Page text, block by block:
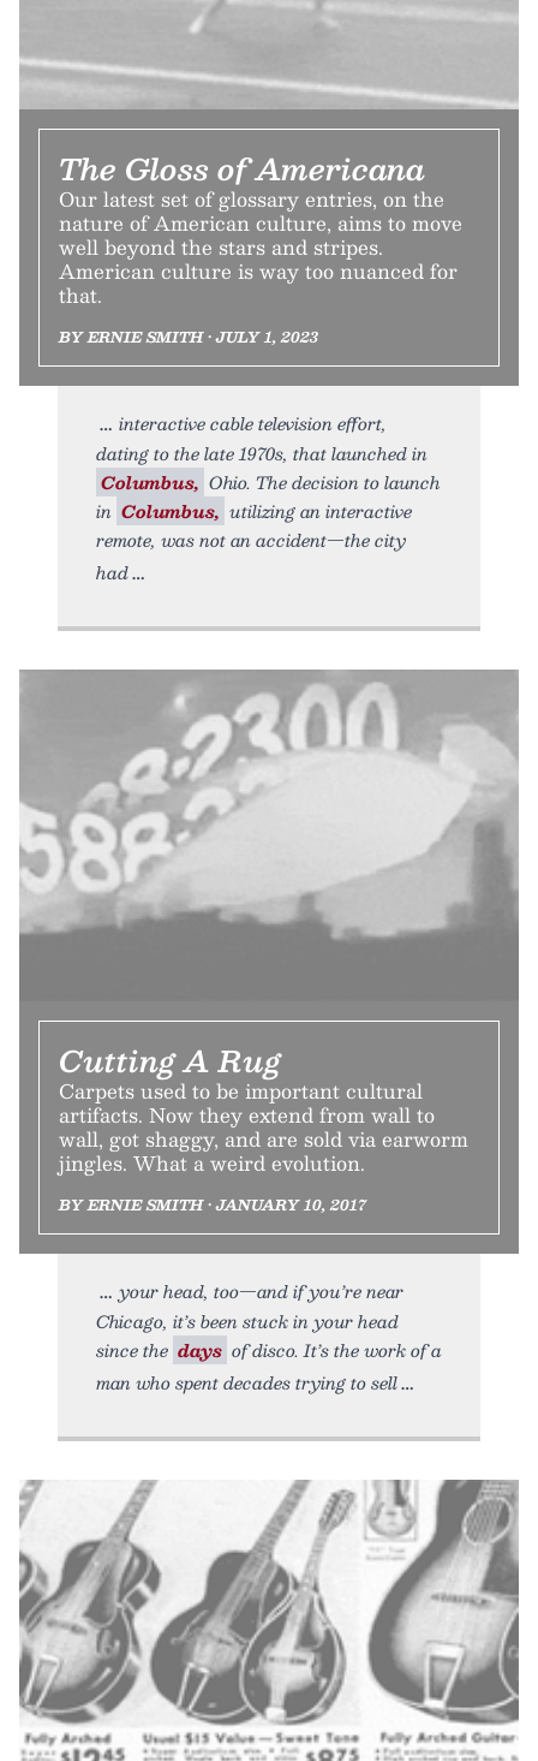
The Gloss of Americana
Our latest set of glossary entries, on the
nature of American culture, aims to move
well beyond the stars and stripes.
American culture is way too nuanced for
that.
BY ERNIE SMITH • JULY 1, 2023
interactive cable television effort,
dating to the late 1970s, that launched in
Columbus, Ohio. The decision to launch
in Columbus, utilizing an interactive
remote, was not an accident—the city
had
Cutting A Rug
Carpets used to be important cultural
artifacts. Now they extend from wall to
wall, got shaggy, and are sold via earworm
jingles. What a weird evolution.
BY ERNIE SMITH • JANUARY 10, 2017
your head, too—and if you’re near
Chicago, it’s been stuck in your head
since the days of disco. It’s the work of a
man who spent decades trying to sell